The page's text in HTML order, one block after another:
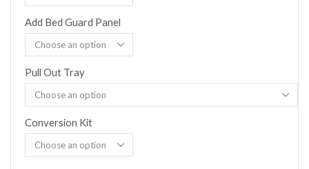
Add Bed Guard Panel
Pull Out Tray
Conversion Kit